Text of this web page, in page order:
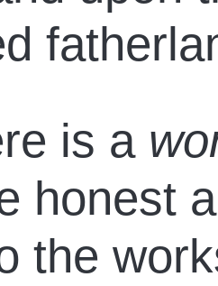
is a
honest
the